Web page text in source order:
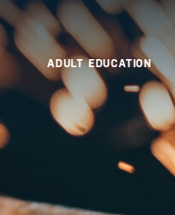
ADULT EDUCATION